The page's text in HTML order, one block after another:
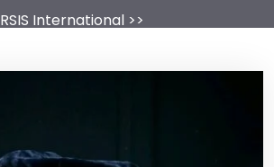
RSIS International >>